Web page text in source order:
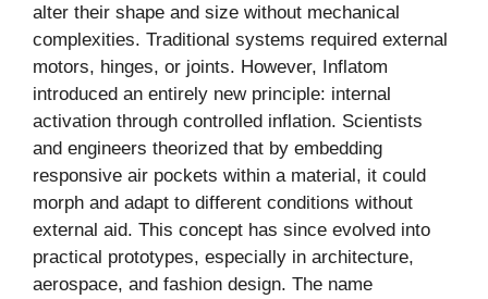
alter their shape and size without mechanical
complexities. Traditional systems required external
motors, hinges, or joints. However, Inflatom
introduced an entirely new principle: internal
activation through controlled inflation. Scientists
and engineers theorized that by embedding
responsive air pockets within a material, it could
morph and adapt to different conditions without
external aid. This concept has since evolved into
practical prototypes, especially in architecture,
aerospace, and fashion design. The name